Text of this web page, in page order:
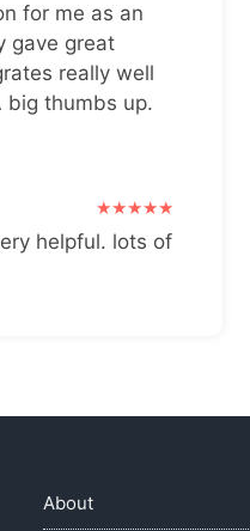
for me as an
gave great
really well
big thumbs up.
helpful. lots of
About